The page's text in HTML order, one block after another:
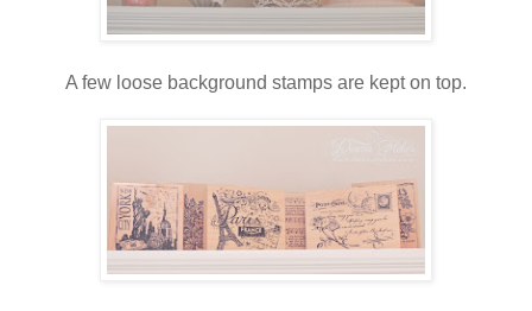
A few loose background stamps are kept on top.